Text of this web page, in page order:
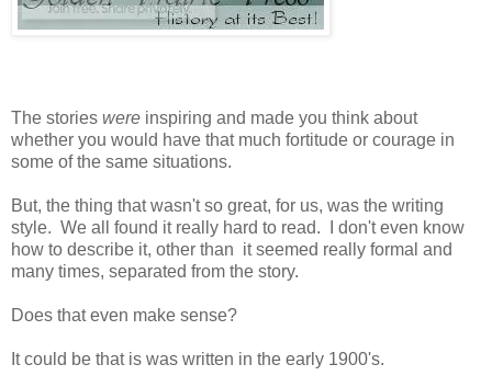
The stories were inspiring and made you think about
whether you would have that much fortitude or courage in
some of the same situations.
But, the thing that wasn't so great, for us, was the writing
style. We all found it really hard to read. I don't even know
how to describe it, other than it seemed really formal and
many times, separated from the story.
Does that even make sense?
It could be that is was written in the early 1900's.